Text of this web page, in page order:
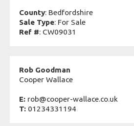
County: Bedfordshire
Sale Type: For Sale
Ref #: CW09031
Rob Goodman
Cooper Wallace
E: rob@cooper-wallace.co.uk
T: 01234331194